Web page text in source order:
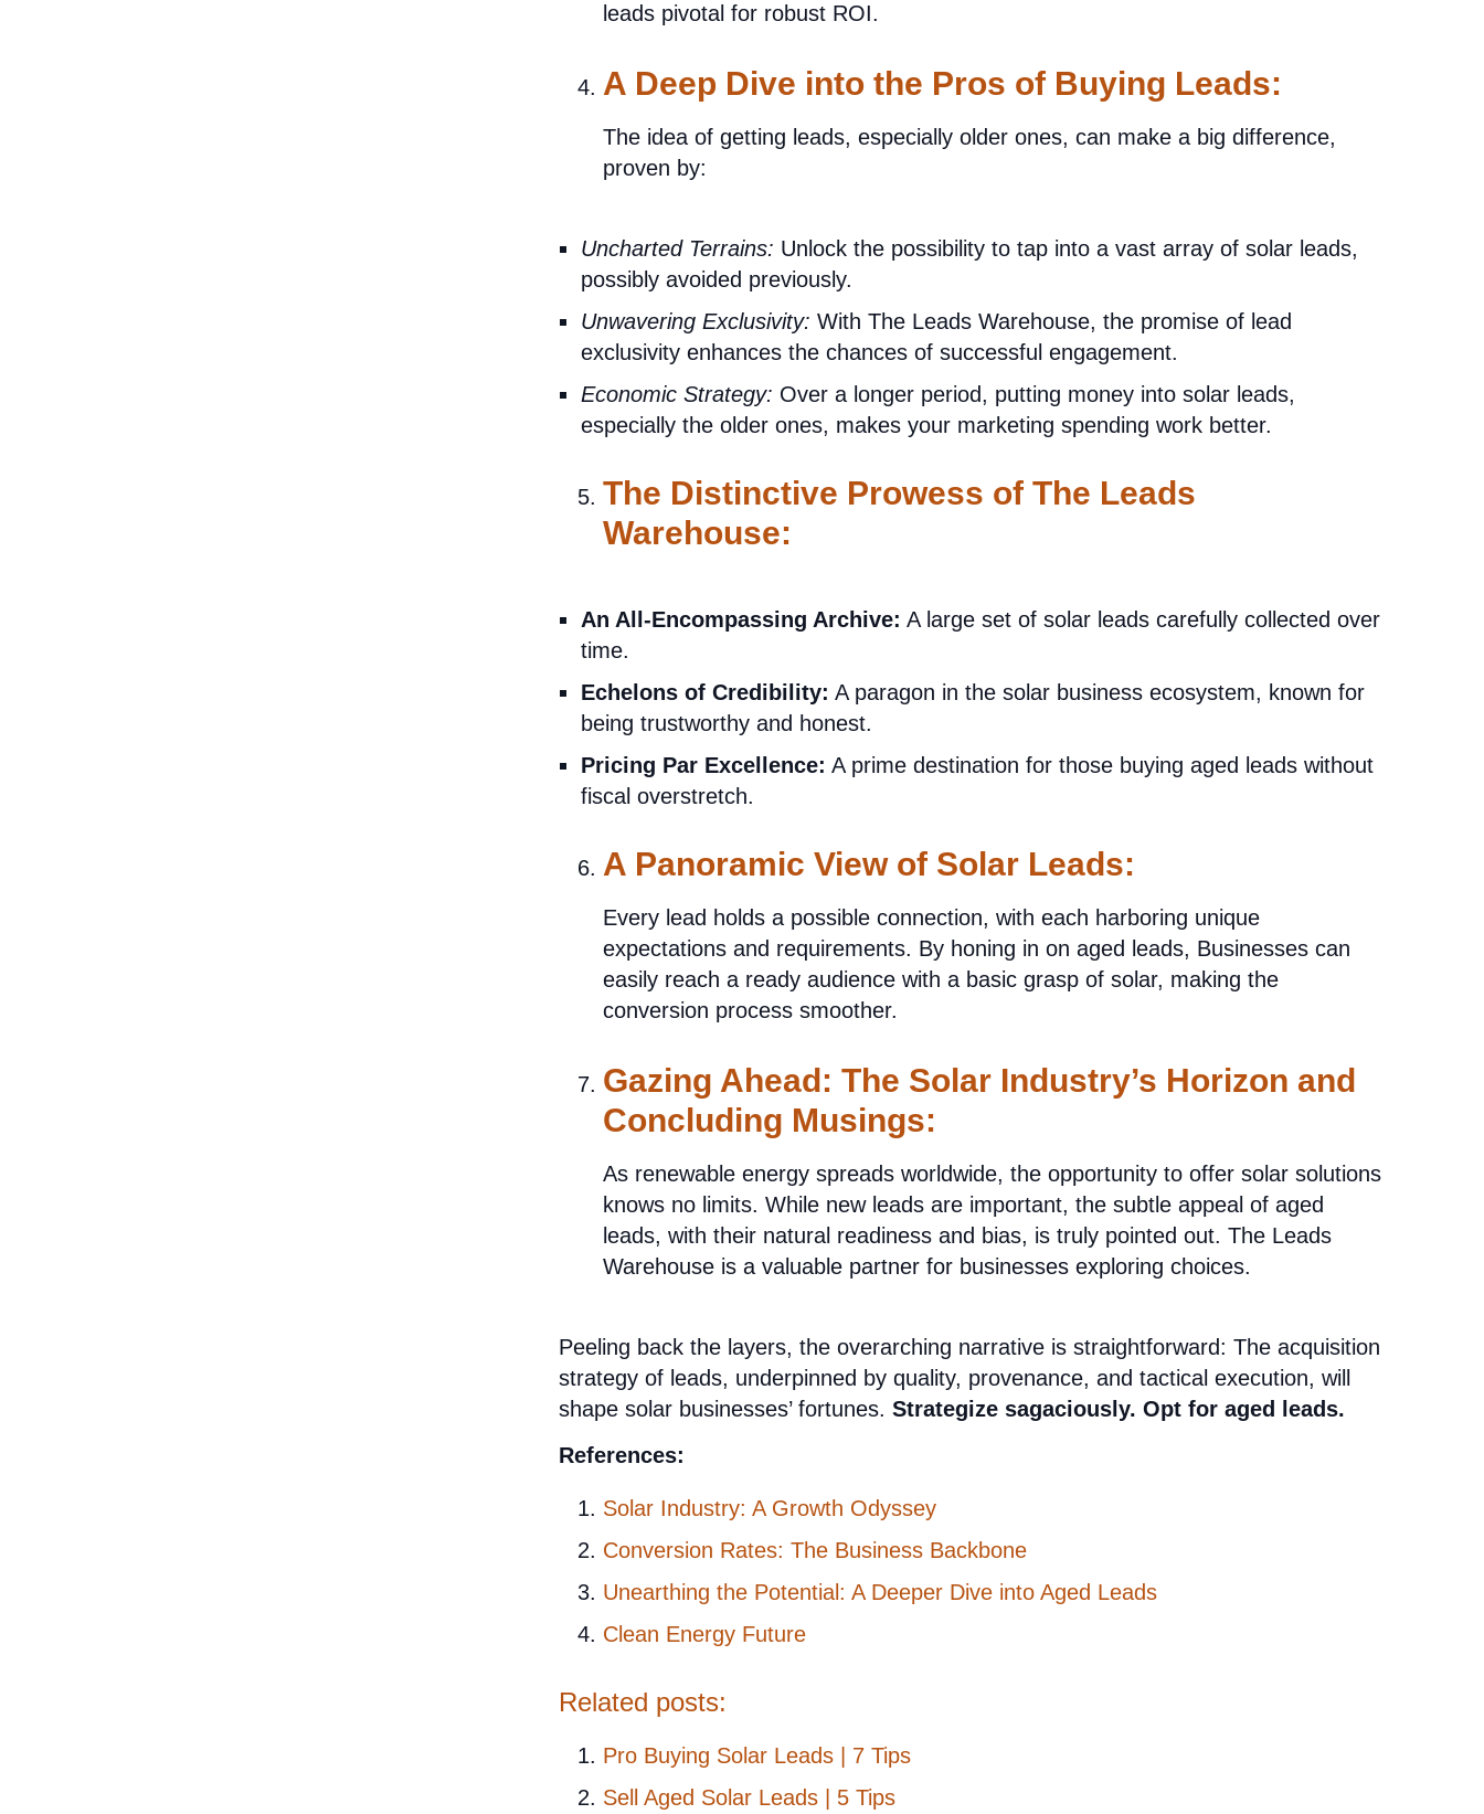
leads pivotal for robust ROI.
A Deep Dive into the Pros of Buying Leads:
The idea of getting leads, especially older ones, can make a big difference,
proven by:
Uncharted Terrains: Unlock the possibility to tap into a vast array of solar leads,
possibly avoided previously.
Unwavering Exclusivity: With The Leads Warehouse, the promise of lead
exclusivity enhances the chances of successful engagement.
Economic Strategy: Over a longer period, putting money into solar leads,
especially the older ones, makes your marketing spending work better.
The Distinctive Prowess of The Leads
Warehouse:
An All-Encompassing Archive: A large set of solar leads carefully collected over
time.
Echelons of Credibility: A paragon in the solar business ecosystem, known for
being trustworthy and honest.
Pricing Par Excellence: A prime destination for those buying aged leads without
fiscal overstretch.
A Panoramic View of Solar Leads:
Every lead holds a possible connection, with each harboring unique
expectations and requirements. By honing in on aged leads, Businesses can
easily reach a ready audience with a basic grasp of solar, making the
conversion process smoother.
Gazing Ahead: The Solar Industry’s Horizon and
Concluding Musings:
As renewable energy spreads worldwide, the opportunity to offer solar solutions
knows no limits. While new leads are important, the subtle appeal of aged
leads, with their natural readiness and bias, is truly pointed out. The Leads
Warehouse is a valuable partner for businesses exploring choices.
Peeling back the layers, the overarching narrative is straightforward: The acquisition
strategy of leads, underpinned by quality, provenance, and tactical execution, will
shape solar businesses’ fortunes. Strategize sagaciously. Opt for aged leads.
References:
Solar Industry: A Growth Odyssey
Conversion Rates: The Business Backbone
Unearthing the Potential: A Deeper Dive into Aged Leads
Clean Energy Future
Related posts:
Pro Buying Solar Leads | 7 Tips
Sell Aged Solar Leads | 5 Tips